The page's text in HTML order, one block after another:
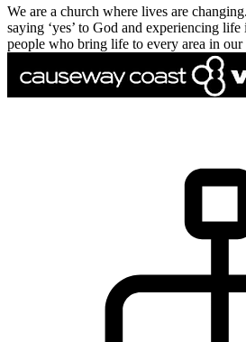
We are a church where lives are
saying ‘yes’ to God and experiencing
people who bring life to every area in our